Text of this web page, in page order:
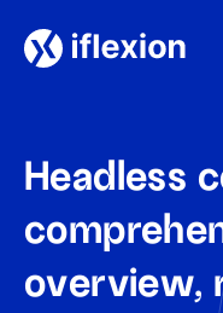
Headless
overview,